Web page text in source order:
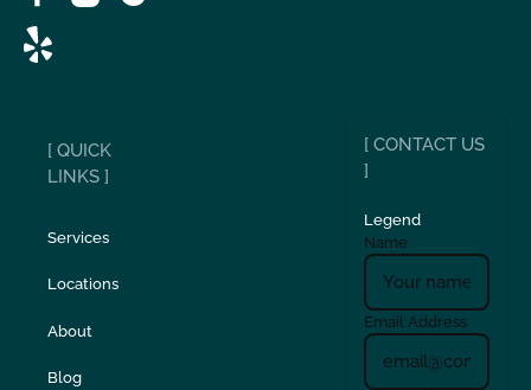
Wrightwood, CA
[ QUICK
LINKS ]
Services
Locations
About
Blog
[ CONTACT US
]
Legend
Name
Email Address